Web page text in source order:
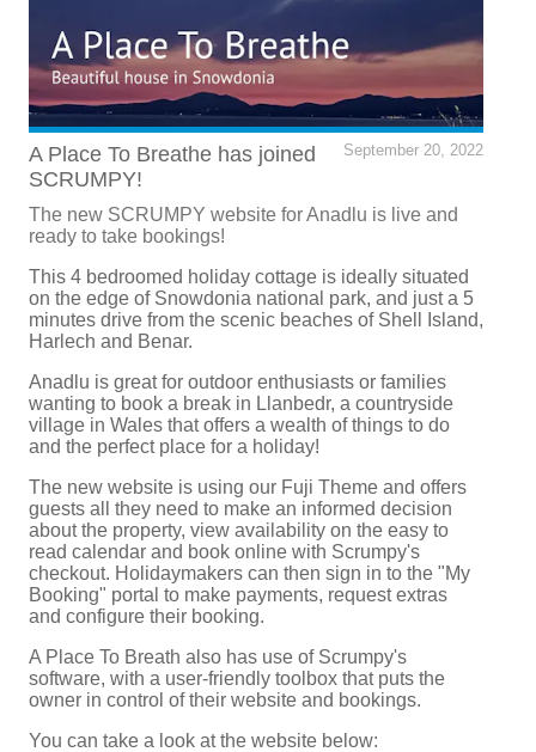
September 20, 2022
A Place To Breathe has joined
SCRUMPY!
The new SCRUMPY website for Anadlu is live and
ready to take bookings!
This 4 bedroomed holiday cottage is ideally situated
on the edge of Snowdonia national park, and just a 5
minutes drive from the scenic beaches of Shell Island,
Harlech and Benar.
Anadlu is great for outdoor enthusiasts or families
wanting to book a break in Llanbedr, a countryside
village in Wales that offers a wealth of things to do
and the perfect place for a holiday!
The new website is using our Fuji Theme and offers
guests all they need to make an informed decision
about the property, view availability on the easy to
read calendar and book online with Scrumpy's
checkout. Holidaymakers can then sign in to the "My
Booking" portal to make payments, request extras
and configure their booking.
A Place To Breath also has use of Scrumpy's
software, with a user-friendly toolbox that puts the
owner in control of their website and bookings.
You can take a look at the website below: